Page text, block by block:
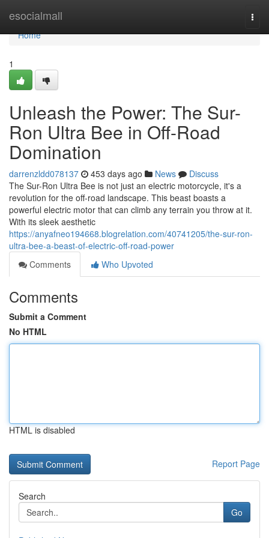
esocialmall
Home
Home
1
Unleash the Power: The Sur-
Ron Ultra Bee in Off-Road
Domination
darrenzldd078137 453 days ago News
Discuss
The Sur-Ron Ultra Bee is not just an electric motorcycle, it's a
revolution for the off-road landscape. This beast boasts a
powerful electric motor that can climb any terrain you throw at it.
With its sleek aesthetic
https://anyafneo194668.blogrelation.com/40741205/the-sur-ron-
ultra-bee-a-beast-of-electric-off-road-power
Comments
Who Upvoted
Comments
Submit a Comment
No HTML
HTML is disabled
Report Page
Search
Go